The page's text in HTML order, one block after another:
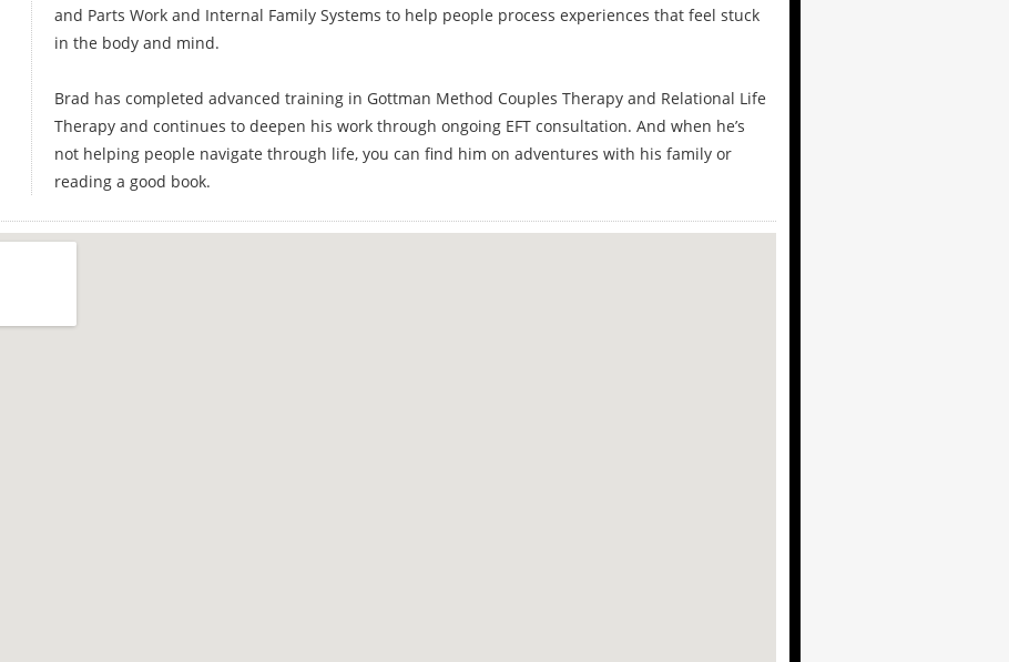
and Parts Work and Internal Family Systems to help people process experiences that feel stuck
in the body and mind.
Brad has completed advanced training in Gottman Method Couples Therapy and Relational Life
Therapy and continues to deepen his work through ongoing EFT consultation. And when he’s
not helping people navigate through life, you can find him on adventures with his family or
reading a good book.